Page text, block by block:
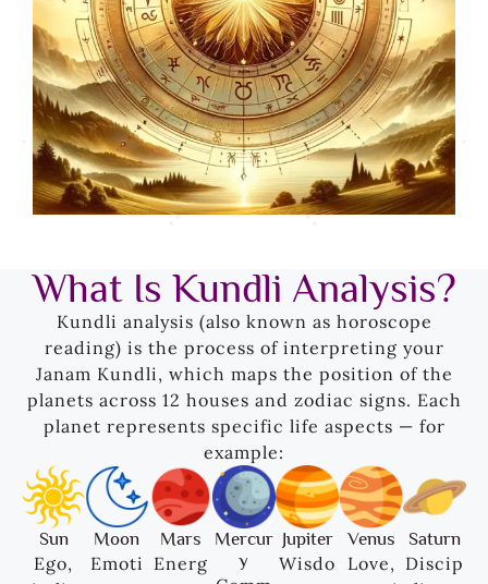
What Is Kundli Analysis?
Kundli analysis (also known as horoscope
reading) is the process of interpreting your
Janam Kundli, which maps the position of the
planets across 12 houses and zodiac signs. Each
planet represents specific life aspects — for
example:
Sun
Ego,
Moon
Emoti
Mars
Energ
Mercur
y
Jupiter
Wisdo
Venus
Love,
Saturn
Discip